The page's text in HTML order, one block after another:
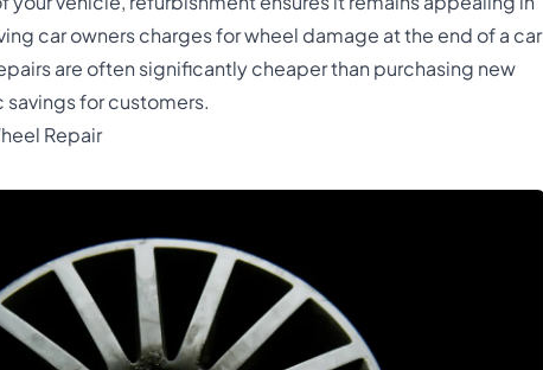
car owners charges for wheel damage at the end of a car
are often significantly cheaper than purchasing new
for customers.
Repair